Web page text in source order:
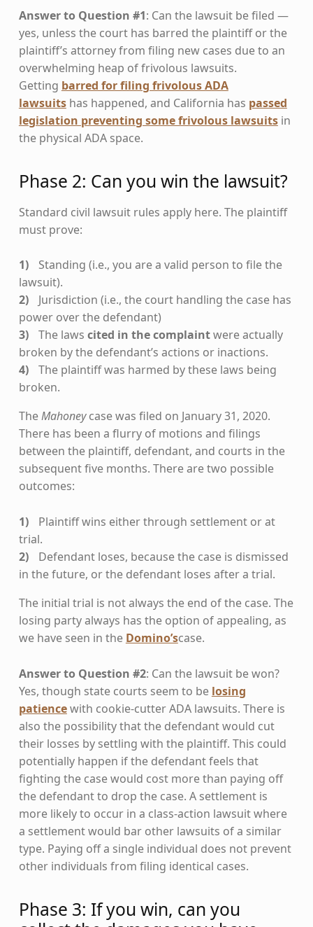
Answer to Question #1: Can the lawsuit be filed —
yes, unless the court has barred the plaintiff or the
plaintiff’s attorney from filing new cases due to an
overwhelming heap of frivolous lawsuits.
Getting barred for filing frivolous ADA
lawsuitshas happened, and California has passed
legislation preventing some frivolous lawsuitsin
the physical ADA space.
Phase 2: Can you win the lawsuit?
Standard civil lawsuit rules apply here. The plaintiff
must prove:
Standing (i.e., you are a valid person to file the
lawsuit).
Jurisdiction (i.e., the court handling the case has
power over the defendant)
The laws cited in the complaintwere actually
broken by the defendant’s actions or inactions.
The plaintiff was harmed by these laws being
broken.
TheMahoneycase was filed on January 31, 2020.
There has been a flurry of motions and filings
between the plaintiff, defendant, and courts in the
subsequent five months. There are two possible
outcomes:
Plaintiff wins either through settlement or at
trial.
Defendant loses, because the case is dismissed
in the future, or the defendant loses after a trial.
The initial trial is not always the end of the case. The
losing party always has the option of appealing, as
we have seen in the Domino’scase.
Answer to Question #2: Can the lawsuit be won?
Yes, though state courts seem to be losing
patiencewith cookie-cutter ADA lawsuits. There is
also the possibility that the defendant would cut
their losses by settling with the plaintiff. This could
potentially happen if the defendant feels that
fighting the case would cost more than paying off
the defendant to drop the case. A settlement is
more likely to occur in a class-action lawsuit where
a settlement would bar other lawsuits of a similar
type. Paying off a single individual does not prevent
other individuals from filing identical cases.
Phase 3: If you win, can you